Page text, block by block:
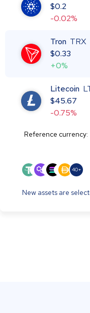
$0.2
-0.02%
Tron TRX
$0.33
+0%
Litecoin
$45.67
-0.75%
Reference currency:
40+
New assets are